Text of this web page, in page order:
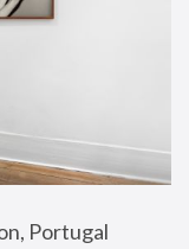
Portugal